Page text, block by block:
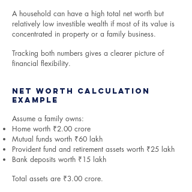
A household can have a high total net worth but
relatively low investible wealth if most of its value is
concentrated in property or a family business.
Tracking both numbers gives a clearer picture of
financial flexibility.
Net Worth Calculation
Example
Assume a family owns:
Home worth ₹2.00 crore
Mutual funds worth ₹60 lakh
Provident fund and retirement assets worth ₹25 lakh
Bank deposits worth ₹15 lakh
Total assets are ₹3.00 crore.